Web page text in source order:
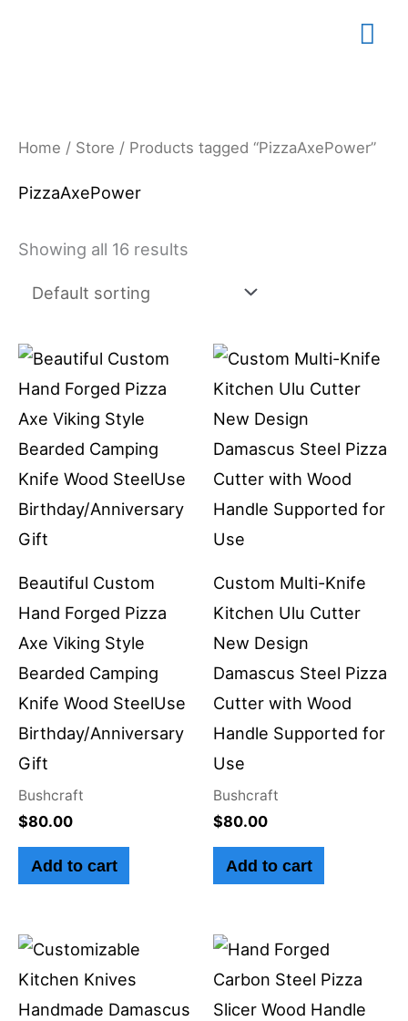
Home / Store / Products tagged “PizzaAxePower”
PizzaAxePower
Showing all 16 results
Beautiful Custom
Hand Forged Pizza
Axe Viking Style
Bearded Camping
Knife Wood SteelUse
Birthday/Anniversary
Gift
Bushcraft
$80.00
Add to cart
Custom Multi-Knife
Kitchen Ulu Cutter
New Design
Damascus Steel Pizza
Cutter with Wood
Handle Supported for
Use
Bushcraft
$80.00
Add to cart